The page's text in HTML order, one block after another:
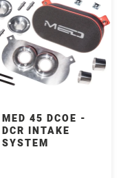
MED 45 DCOE -
DCR INTAKE
SYSTEM